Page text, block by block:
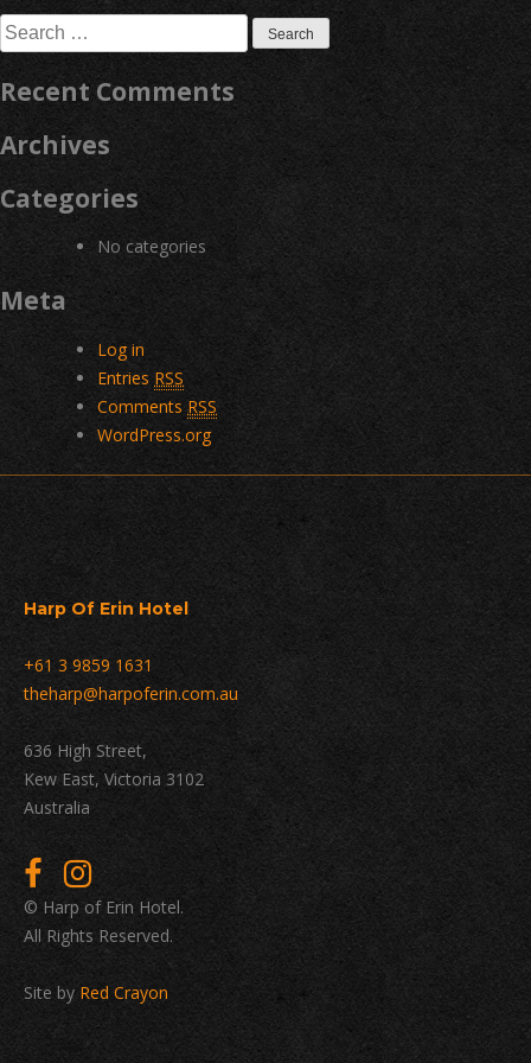
Search
for:
Recent Comments
Archives
Categories
No categories
Meta
Log in
Entries RSS
Comments RSS
WordPress.org
Harp Of Erin Hotel
+61 3 9859 1631
theharp@harpoferin.com.au
636 High Street,
Kew East, Victoria 3102
Australia
© Harp of Erin Hotel.
All Rights Reserved.
Site by Red Crayon